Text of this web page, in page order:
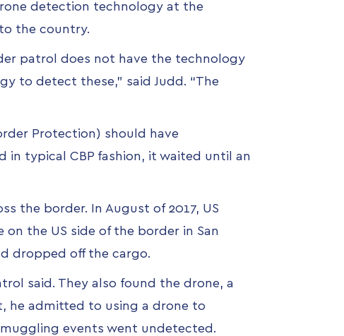
detection technology at the
the country.
patrol does not have the technology
to detect these,” said Judd. “The
Protection) should have
in typical CBP fashion, it waited until an
the border. In August of 2017, US
on the US side of the border in San
dropped off the cargo.
said. They also found the drone, a
he admitted to using a drone to
events went undetected.